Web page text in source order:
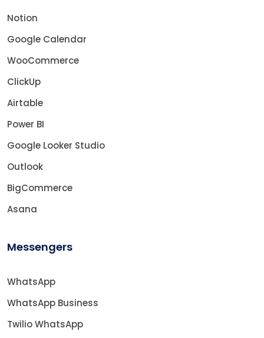
Notion
Google Calendar
WooCommerce
ClickUp
Airtable
Power BI
Google Looker Studio
Outlook
BigCommerce
Asana
Messengers
WhatsApp
WhatsApp Business
Twilio WhatsApp